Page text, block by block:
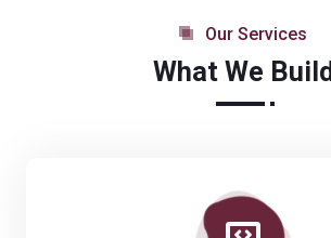
Our Services
What We Build